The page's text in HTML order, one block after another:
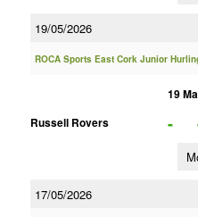
19/05/2026
ROCA Sports East Cork Junior
19
Russell Rovers
-
17/05/2026